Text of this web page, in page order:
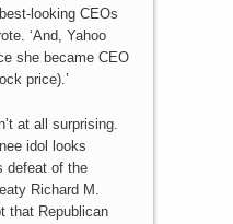
looking CEOs
‘And, Yahoo
she became CEO
price).’
at all surprising.
idol looks
defeat of the
Richard M.
that Republican